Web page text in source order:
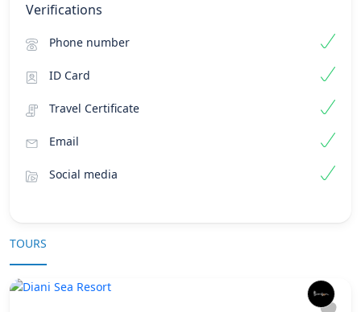
Verifications
Phone number
ID Card
Travel Certificate
Email
Social media
TOURS